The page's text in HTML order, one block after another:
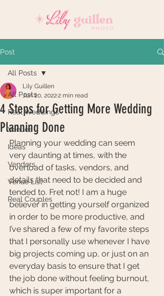
Post
All Posts
Real Weddings
Venues
Ideas
Vendors
Venue List
Real Couples
All Posts
4 Steps for Getting More Wedding
Planning Done
Lily Guillen
Jun 20, 20222 min read
Planning your wedding can seem
very daunting at times, with the
overload of tasks, vendors, and
details that need to be decided and
tended to. Fret not! I am a huge
believer in getting yourself organized
in order to be more productive, and
I’ve shared a few of my favorite steps
that I personally use whenever I have
big projects coming up, or just on an
everyday basis to ensure that I get
the job done without feeling burnout,
which is super important for a